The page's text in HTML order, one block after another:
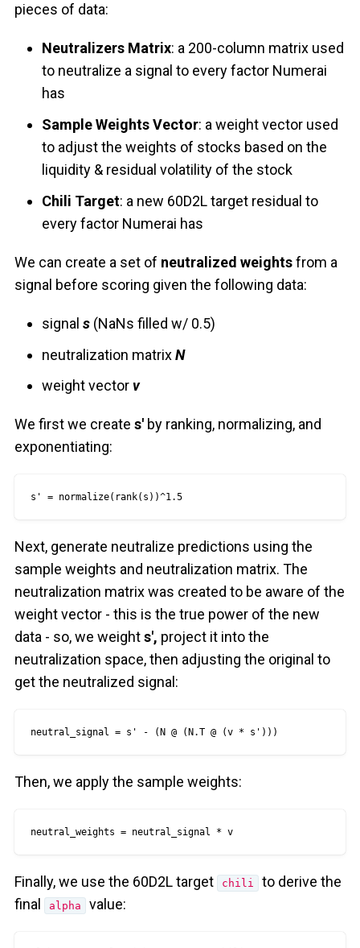
pieces of data:
Neutralizers Matrix: a 200-column matrix used
to neutralize a signal to every factor Numerai
has
Sample Weights Vector: a weight vector used
to adjust the weights of stocks based on the
liquidity & residual volatility of the stock
Chili Target: a new 60D2L target residual to
every factor Numerai has
We can create a set of neutralized weightsfrom a
signal before scoring given the following data:
signals (NaNs filled w/ 0.5)
neutralization matrixN
weight vectorv
We first we create s'by ranking, normalizing, and
exponentiating:
s' = normalize(rank(s))^1.5
Next, generate neutralize predictions using the
sample weights and neutralization matrix. The
neutralization matrix was created to be aware of the
weight vector - this is the true power of the new
data - so, we weights', project it into the
neutralization space, then adjusting the original to
get the neutralized signal:
neutral_signal = s' - (N @ (N.T @ (v * s')))
Then, we apply the sample weights:
neutral_weights = neutral_signal * v
Finally, we use the 60D2L target chili
to derive the
final
alpha value: